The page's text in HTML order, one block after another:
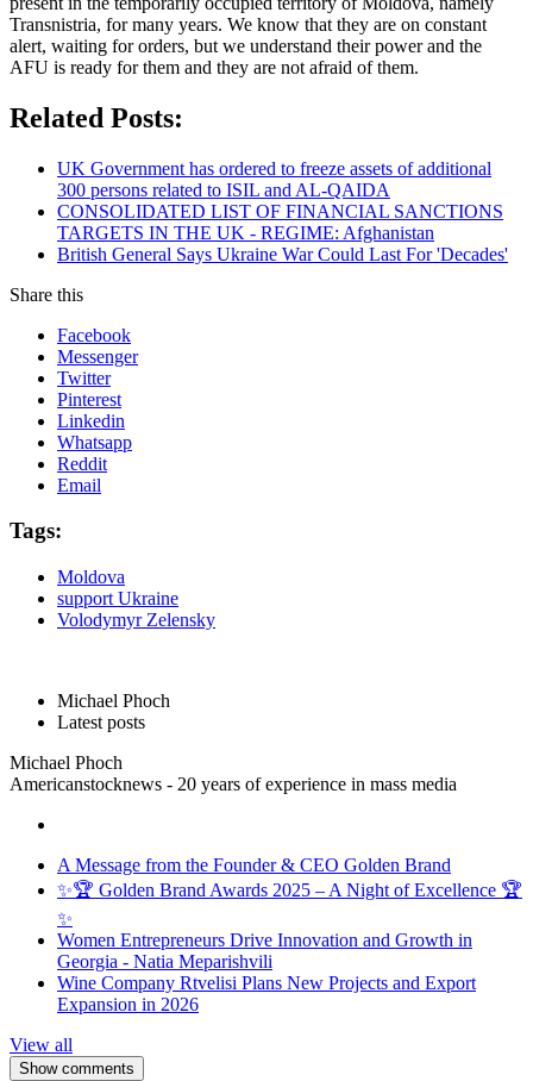
Transnistria, for many years. We know that they are on constant
alert, waiting for orders, but we understand their power and the
AFU is ready for them and they are not afraid of them.
Related Posts:
UK Government has ordered to freeze assets of additional
300 persons related to ISIL and AL-QAIDA
CONSOLIDATED LIST OF FINANCIAL SANCTIONS
TARGETS IN THE UK - REGIME: Afghanistan
British General Says Ukraine War Could Last For 'Decades'
Share this
Facebook
Messenger
Twitter
Pinterest
Linkedin
Whatsapp
Reddit
Email
Tags:
Moldova
support Ukraine
Volodymyr Zelensky
Michael Phoch
Latest posts
Michael Phoch
Americanstocknews - 20 years of experience in mass media
A Message from the Founder & CEO Golden Brand
✨🏆 Golden Brand Awards 2025 – A Night of Excellence 🏆
✨
Women Entrepreneurs Drive Innovation and Growth in
Georgia - Natia Meparishvili
Wine Company Rtvelisi Plans New Projects and Export
Expansion in 2026
View all
Show comments